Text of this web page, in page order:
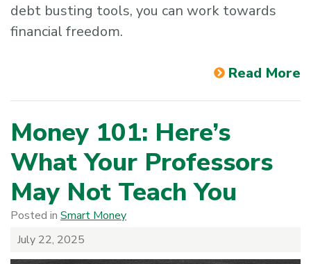
debt busting tools, you can work towards
financial freedom.
Read More
Money 101: Here’s
What Your Professors
May Not Teach You
Posted in Smart Money
July 22, 2025